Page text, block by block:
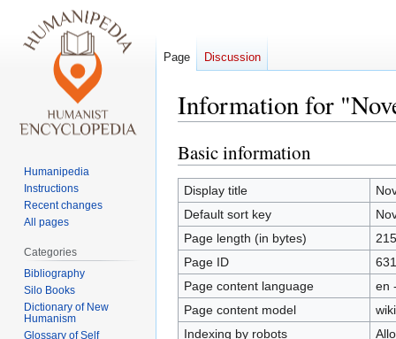
Information for
Jump
to
navigation
Jump
to
search
Basic information
Display title
Default sort key
Page length (in bytes)
215
Page ID
Page content language
en
Page content model
Indexing by robots
Page Discussion
Humanipedia
Instructions
Recent changes
All pages
Categories
Bibliography
Silo Books
Dictionary of New
Humanism
Glossary of Self